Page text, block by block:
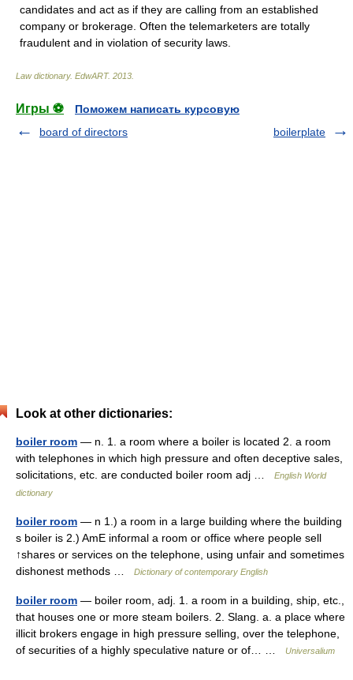
candidates and act as if they are calling from an established
company or brokerage. Often the telemarketers are totally
fraudulent and in violation of security laws.
Law dictionary. EdwART. 2013
Игры ⚽
Поможем написать курсовую
board of directors
boilerplate
Look at other dictionaries:
boiler room — n. 1. a room where a boiler is located 2. a room
with telephones in which high pressure and often deceptive sales,
solicitations, etc. are conducted boiler room adj …
English World
dictionary
boiler room — n 1.) a room in a large building where the building
s boiler is 2.) AmE informal a room or office where people sell
↑shares or services on the telephone, using unfair and sometimes
dishonest methods …
Dictionary of contemporary English
boiler room — boiler room, adj. 1. a room in a building, ship, etc.,
that houses one or more steam boilers. 2. Slang. a. a place where
illicit brokers engage in high pressure selling, over the telephone,
of securities of a highly speculative nature or of… …
Universalium